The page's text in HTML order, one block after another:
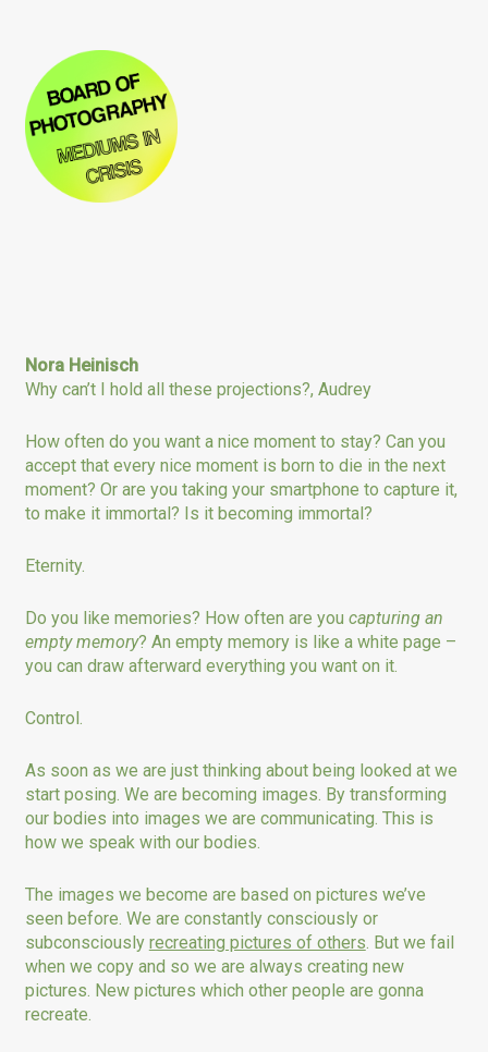
Nora Heinisch
Why can’t I hold all these projections?, Audrey
How often do you want a nice moment to stay? Can you
accept that every nice moment is born to die in the next
moment? Or are you taking your smartphone to capture it,
to make it immortal? Is it becoming immortal?
Eternity.
Do you like memories? How often are you capturing an
empty memory? An empty memory is like a white page –
you can draw afterward everything you want on it.
Control.
As soon as we are just thinking about being looked at we
start posing. We are becoming images. By transforming
our bodies into images we are communicating. This is
how we speak with our bodies.
The images we become are based on pictures we’ve
seen before. We are constantly consciously or
subconsciously recreating pictures of others . But we fail
when we copy and so we are always creating new
pictures. New pictures which other people are gonna
recreate.